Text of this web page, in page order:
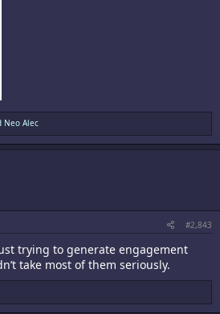
Neo Alec
#2,843
trying to generate engagement
take most of them seriously.